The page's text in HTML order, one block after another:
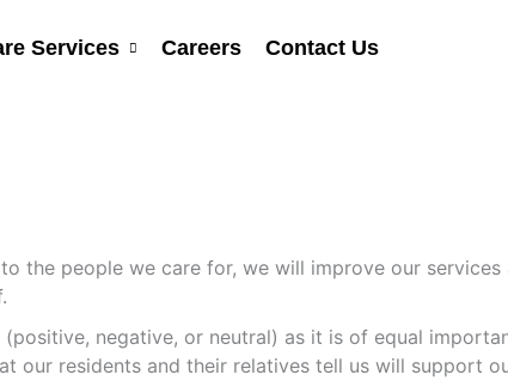
Services Careers Contact Us
the people we care for, we will improve our
negative, or neutral) as it is of equal
our residents and their relatives tell us will support